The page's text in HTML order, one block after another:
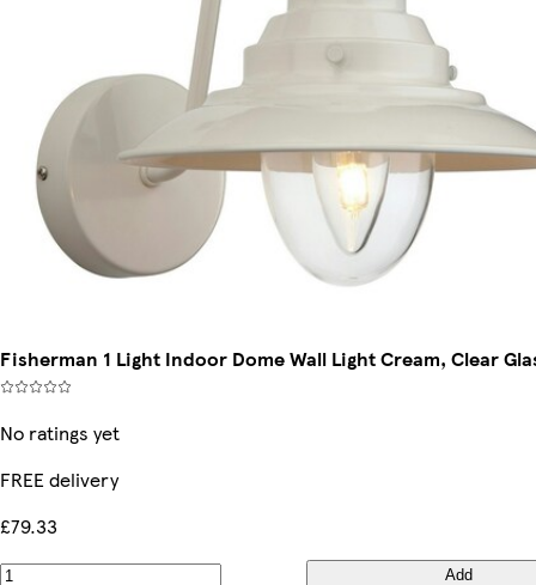
Fisherman 1 Light Indoor Dome Wall Light Cream, Clear
No ratings yet
FREE delivery
£79.33
Add